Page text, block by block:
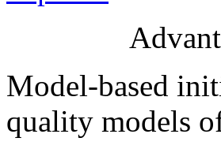
Model-based
quality models